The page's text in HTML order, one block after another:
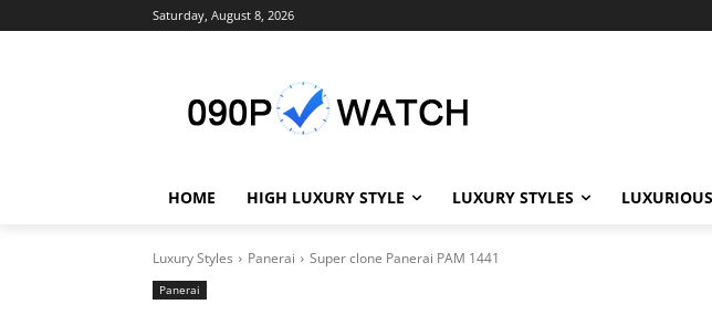
Saturday, August 8, 2026
HOME HIGH LUXURY STYLE LUXURY STYLES
Luxury Styles Panerai Super clone Panerai PAM 1441
Panerai